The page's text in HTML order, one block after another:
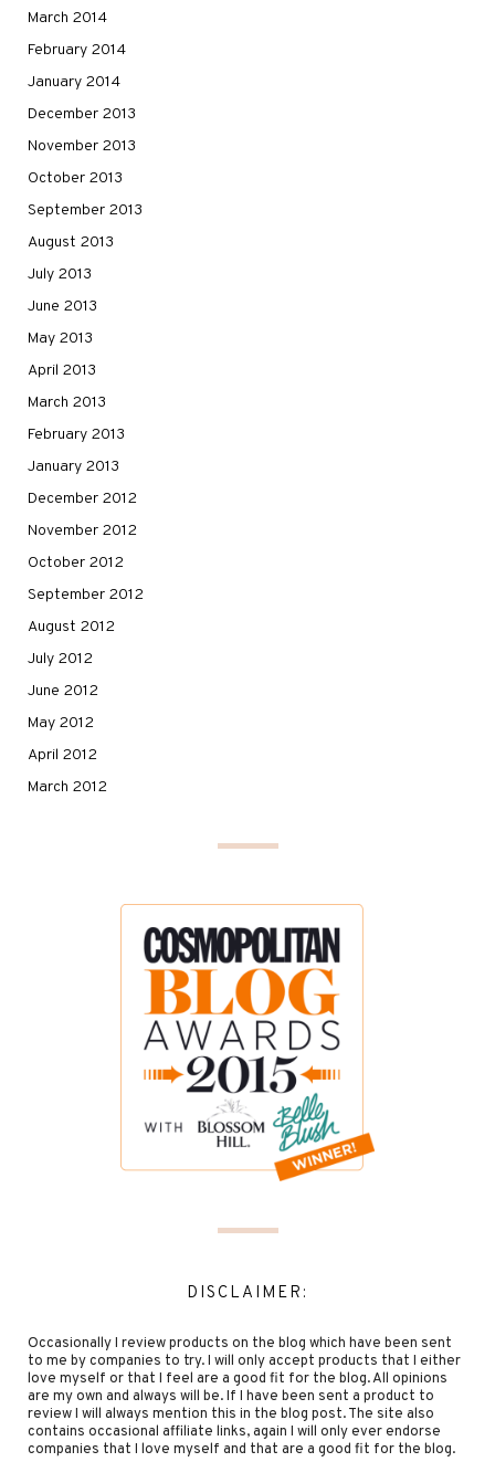
March 2014
February 2014
January 2014
December 2013
November 2013
October 2013
September 2013
August 2013
July 2013
June 2013
May 2013
April 2013
March 2013
February 2013
January 2013
December 2012
November 2012
October 2012
September 2012
August 2012
July 2012
June 2012
May 2012
April 2012
March 2012
DISCLAIMER:
Occasionally I review products on the blog which have been sent
to me by companies to try. I will only accept products that I either
love myself or that I feel are a good fit for the blog. All opinions
are my own and always will be. If I have been sent a product to
review I will always mention this in the blog post. The site also
contains occasional affiliate links, again I will only ever endorse
companies that I love myself and that are a good fit for the blog.